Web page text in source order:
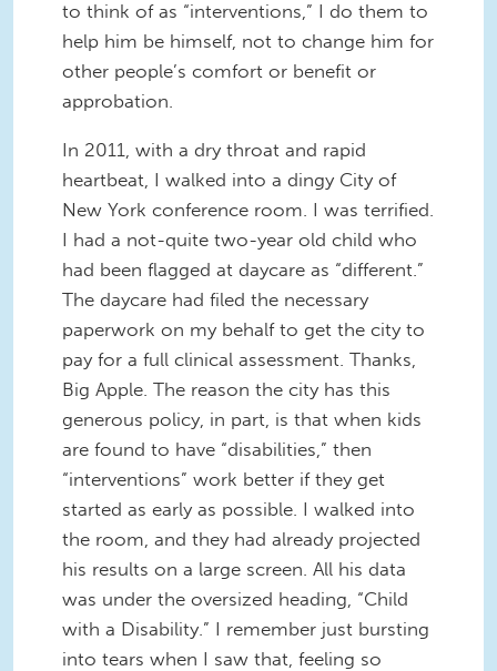
to think of as “interventions,” I do them to
help him be himself, not to change him for
other people’s comfort or benefit or
approbation.
In 2011, with a dry throat and rapid
heartbeat, I walked into a dingy City of
New York conference room. I was terrified.
I had a not-quite two-year old child who
had been flagged at daycare as “different.”
The daycare had filed the necessary
paperwork on my behalf to get the city to
pay for a full clinical assessment. Thanks,
Big Apple. The reason the city has this
generous policy, in part, is that when kids
are found to have “disabilities,” then
“interventions” work better if they get
started as early as possible. I walked into
the room, and they had already projected
his results on a large screen. All his data
was under the oversized heading, “Child
with a Disability.” I remember just bursting
into tears when I saw that, feeling so